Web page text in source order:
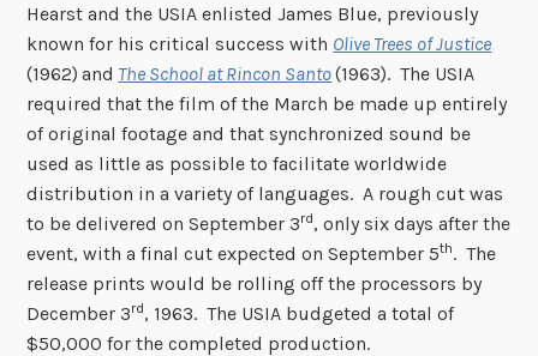
Hearst and the USIA enlisted James Blue, previously
known for his critical success with Olive Trees of Justice
(1962) and The School at Rincon Santo(1963). The USIA
required that the film of the March be made up entirely
of original footage and that synchronized sound be
used as little as possible to facilitate worldwide
distribution in a variety of languages. A rough cut was
to be delivered on September 3rd, only six days after the
event, with a final cut expected on September 5th. The
release prints would be rolling off the processors by
December 3rd, 1963. The USIA budgeted a total of
$50,000 for the completed production.